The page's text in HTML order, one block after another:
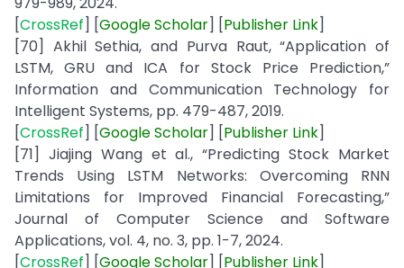
[CrossRef] [GoogleScholar] [Publisher Link]
[70] Akhil Sethia, and Purva Raut, “Application of
LSTM, GRU and ICA for Stock Price Prediction,”
Information and Communication Technology for
Intelligent Systems, pp. 479-487, 2019.
[CrossRef] [GoogleScholar] [Publisher Link]
[71] Jiajing Wang et al., “Predicting Stock Market
Trends Using LSTM Networks: Overcoming RNN
Limitations for Improved Financial Forecasting,”
Journal of Computer Science and Software
Applications, vol. 4, no. 3, pp. 1-7, 2024.
[CrossRef] [GoogleScholar] [Publisher Link]